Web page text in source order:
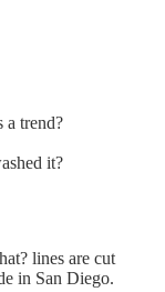
a trend?
it?
lines are cut
in San Diego.